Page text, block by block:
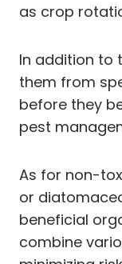
as crop
In addition to
them from
before they
pest
As for non-
or
beneficial
combine